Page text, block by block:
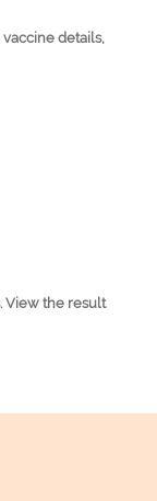
details,
View the result